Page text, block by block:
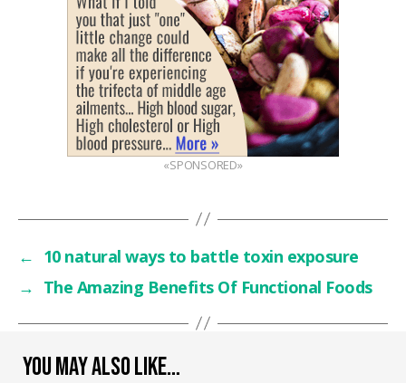
YOU MAY ALSO LIKE…
«SPONSORED»
← 10 natural ways to battle toxin exposure
→ The Amazing Benefits Of Functional Foods